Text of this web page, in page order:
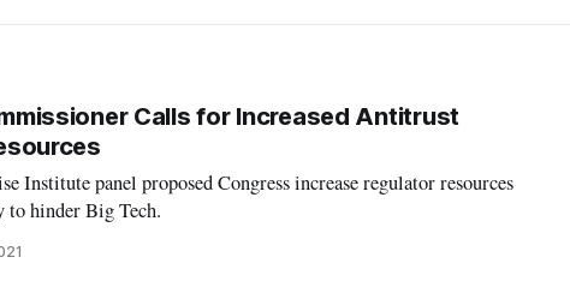
Calls for Increased Antitrust
Institute panel proposed Congress increase regulator resources
to hinder Big Tech.